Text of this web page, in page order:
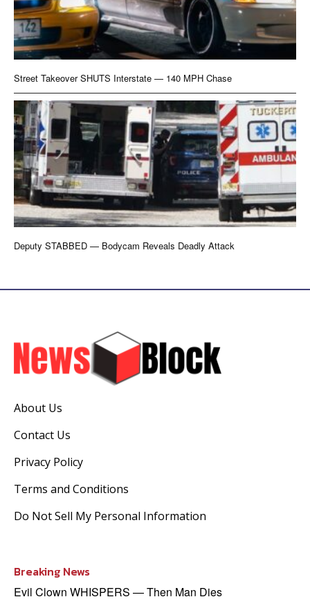
Street Takeover SHUTS Interstate — 140 MPH Chase
Deputy STABBED — Bodycam Reveals Deadly Attack
About Us
Contact Us
Privacy Policy
Terms and Conditions
Do Not Sell My Personal Information
Breaking News
Evil Clown WHISPERS — Then Man Dies